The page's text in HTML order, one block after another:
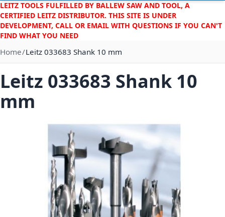
LEITZ TOOLS FULFILLED BY BALLEW SAW AND TOOL, A
CERTIFIED LEITZ DISTRIBUTOR. THIS SITE IS UNDER
DEVELOPMENT, CALL OR EMAIL WITH QUESTIONS IF YOU CAN'T
FIND WHAT YOU NEED
Home Leitz 033683 Shank 10 mm
Skip to the end of the images gallery
Leitz 033683 Shank 10
mm